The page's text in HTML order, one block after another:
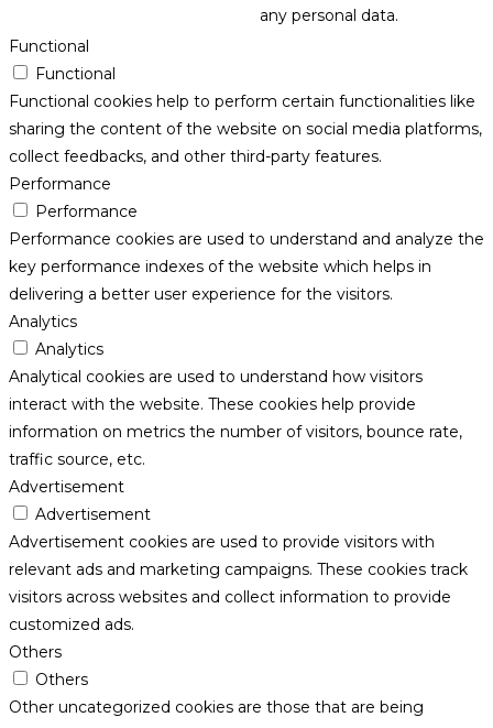
any personal data.
Functional
Functional
Functional cookies help to perform certain functionalities like
sharing the content of the website on social media platforms,
collect feedbacks, and other third-party features.
Performance
Performance
Performance cookies are used to understand and analyze the
key performance indexes of the website which helps in
delivering a better user experience for the visitors.
Analytics
Analytics
Analytical cookies are used to understand how visitors
interact with the website. These cookies help provide
information on metrics the number of visitors, bounce rate,
traffic source, etc.
Advertisement
Advertisement
Advertisement cookies are used to provide visitors with
relevant ads and marketing campaigns. These cookies track
visitors across websites and collect information to provide
customized ads.
Others
Others
Other uncategorized cookies are those that are being